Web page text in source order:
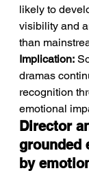
likely to
visibility and
than
Implication:
dramas
recognition
emotional
Director
grounded
by